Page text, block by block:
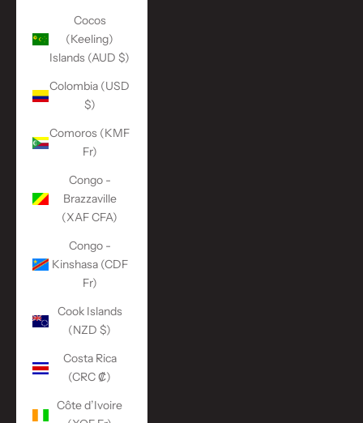
Cocos
(Keeling)
Islands (AUD $)
Colombia (USD
$)
Comoros (KMF
Fr)
Congo -
Brazzaville
(XAF CFA)
Congo -
Kinshasa (CDF
Fr)
Cook Islands
(NZD $)
Costa Rica
(CRC ₡)
Côte d’Ivoire